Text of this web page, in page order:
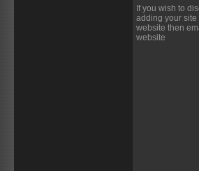
If you wish to
adding your
website then
website